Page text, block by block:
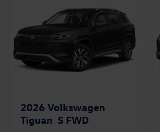
2026 Volkswagen
Tiguan S FWD